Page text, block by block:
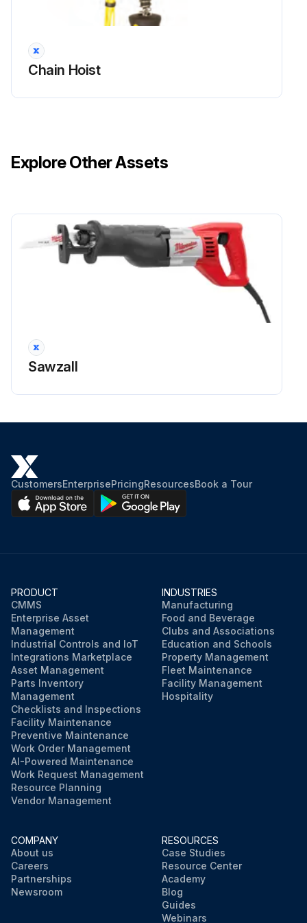
Brake lining checked
Sign off on the brake system inspection
Check the condition of the fixing of the covers
Measure the wear of the chain
Chain Hoist
Explore Other Assets
Sawzall
CustomersEnterprisePricingResourcesBook a Tour
PRODUCT
CMMS
Enterprise Asset
Management
Industrial Controls and IoT
Integrations Marketplace
Asset Management
Parts Inventory
Management
Checklists and Inspections
Facility Maintenance
Preventive Maintenance
Work Order Management
AI-Powered Maintenance
Work Request Management
Resource Planning
Vendor Management
INDUSTRIES
Manufacturing
Food and Beverage
Clubs and Associations
Education and Schools
Property Management
Fleet Maintenance
Facility Management
Hospitality
COMPANY
About us
Careers
Partnerships
Newsroom
RESOURCES
Case Studies
Resource Center
Academy
Blog
Guides
Webinars